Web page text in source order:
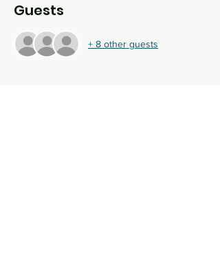
Guests
+ 8 other guests